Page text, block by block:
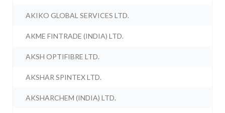
AKIKO GLOBAL SERVICES LTD.
AKME FINTRADE (INDIA) LTD.
AKSH OPTIFIBRE LTD.
AKSHAR SPINTEX LTD.
AKSHARCHEM (INDIA) LTD.